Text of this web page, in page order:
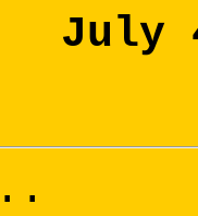
July